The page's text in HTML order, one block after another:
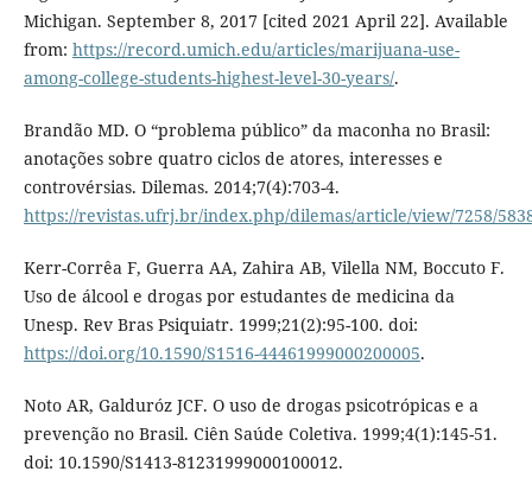
Michigan. September 8, 2017 [cited 2021 April 22]. Available
from: https://record.umich.edu/articles/marijuana-use-
among-college-students-highest-level-30-years/.
Brandão MD. O “problema público” da maconha no Brasil:
anotações sobre quatro ciclos de atores, interesses e
controvérsias. Dilemas. 2014;7(4):703-4.
https://revistas.ufrj.br/index.php/dilemas/article/view/7258/
Kerr-Corrêa F, Guerra AA, Zahira AB, Vilella NM, Boccuto F.
Uso de álcool e drogas por estudantes de medicina da
Unesp. Rev Bras Psiquiatr. 1999;21(2):95-100. doi:
https://doi.org/10.1590/S1516-44461999000200005.
Noto AR, Galduróz JCF. O uso de drogas psicotrópicas e a
prevenção no Brasil. Ciên Saúde Coletiva. 1999;4(1):145-51.
doi: 10.1590/S1413-81231999000100012.